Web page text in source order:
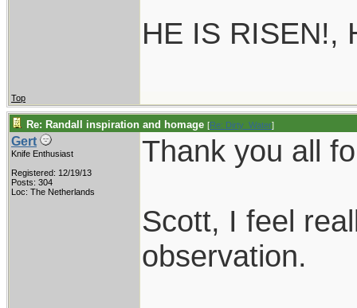
HE IS RISEN!,
Top
Re: Randall inspiration and homage [Re: Dirty_Water]
Gert
Knife Enthusiast
Registered: 12/19/13
Posts: 304
Loc: The Netherlands
Thank you all
Scott, I feel
observation.